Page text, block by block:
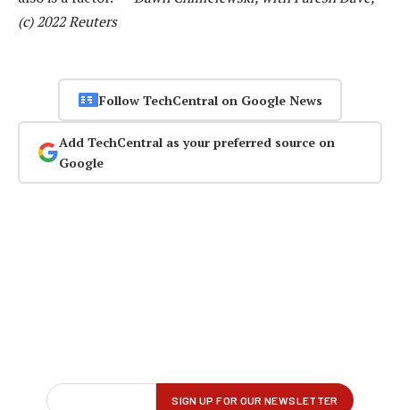
(c) 2022 Reuters
Follow TechCentral on Google News
Add TechCentral as your preferred source on
Google